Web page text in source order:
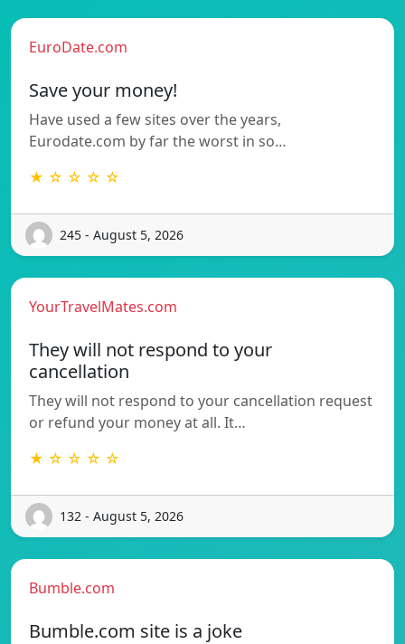
EuroDate.com
Save your money!
Have used a few sites over the years,
Eurodate.com by far the worst in so…
★ ☆ ☆ ☆ ☆
245 - August 5, 2026
YourTravelMates.com
They will not respond to your
cancellation
They will not respond to your cancellation request
or refund your money at all. It…
★ ☆ ☆ ☆ ☆
132 - August 5, 2026
Bumble.com
Bumble.com site is a joke